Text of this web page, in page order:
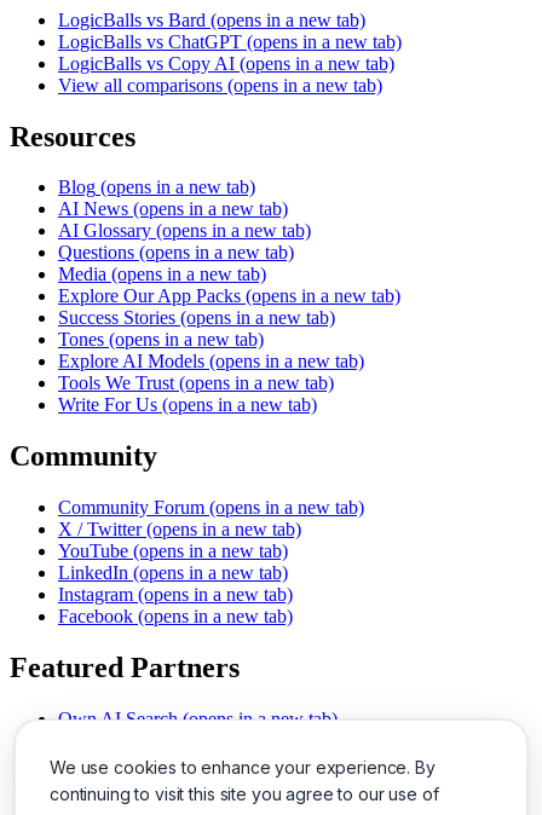
We use cookies to enhance your experience. By
continuing to visit this site you agree to our use of
LogicBalls vs Bard (opens in a new tab)
LogicBalls vs ChatGPT (opens in a new tab)
LogicBalls vs Copy AI (opens in a new tab)
View all comparisons (opens in a new tab)
Resources
Blog (opens in a new tab)
AI News (opens in a new tab)
AI Glossary (opens in a new tab)
Questions (opens in a new tab)
Media (opens in a new tab)
Explore Our App Packs (opens in a new tab)
Success Stories (opens in a new tab)
Tones (opens in a new tab)
Explore AI Models (opens in a new tab)
Tools We Trust (opens in a new tab)
Write For Us (opens in a new tab)
Community
Community Forum (opens in a new tab)
X / Twitter (opens in a new tab)
YouTube (opens in a new tab)
LinkedIn (opens in a new tab)
Instagram (opens in a new tab)
Facebook (opens in a new tab)
Featured Partners
Own AI Search (opens in a new tab)
Chat With PDFs (opens in a new tab)
Smarter Social Comments
(opens in a new tab)
Instant Voice Overs (opens in a new tab)